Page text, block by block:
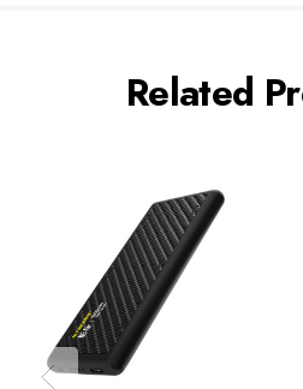
Related